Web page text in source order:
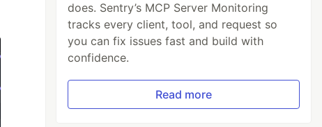
does. Sentry’s MCP Server Monitoring
tracks every client, tool, and request so
you can fix issues fast and build with
confidence.
Read more